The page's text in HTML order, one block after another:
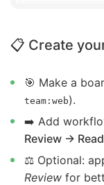
📋 Create
🎯 Make a
team:web).
➡️ Add
Review →
⚖️ Optional:
Review for